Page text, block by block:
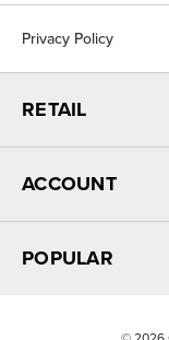
Privacy Policy
RETAIL
ACCOUNT
POPULAR